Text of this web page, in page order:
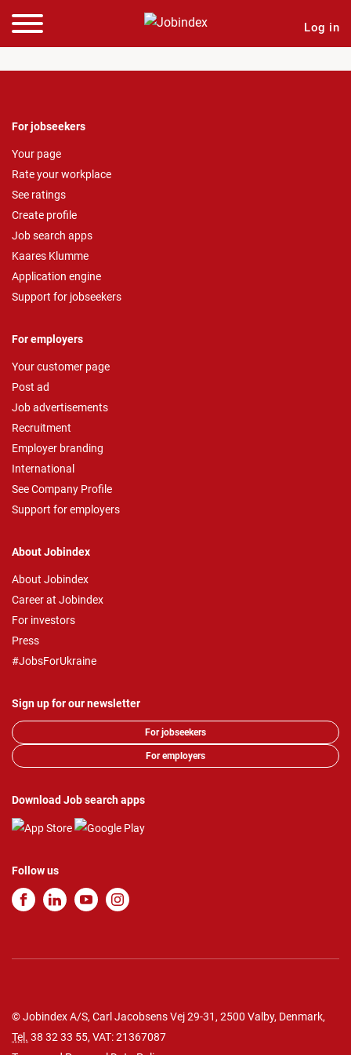
Log in
For jobseekers
Your page
Rate your workplace
See ratings
Create profile
Job search apps
Kaares Klumme
Application engine
Support for jobseekers
For employers
Your customer page
Post ad
Job advertisements
Recruitment
Employer branding
International
See Company Profile
Support for employers
About Jobindex
About Jobindex
Career at Jobindex
For investors
Press
#JobsForUkraine
Sign up for our newsletter
For jobseekers
For employers
Download Job search apps
Follow us
© Jobindex A/S, Carl Jacobsens Vej 29-31, 2500 Valby, Denmark,
Tel. 38 32 33 55, VAT: 21367087